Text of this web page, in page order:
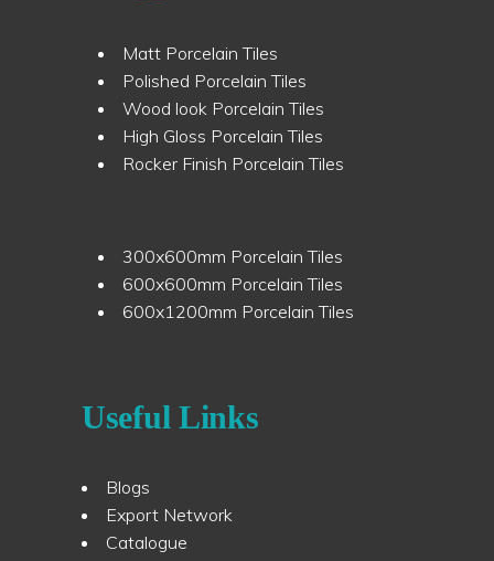
Matt Porcelain Tiles
Polished Porcelain Tiles
Wood look Porcelain Tiles
High Gloss Porcelain Tiles
Rocker Finish Porcelain Tiles
300x600mm Porcelain Tiles
600x600mm Porcelain Tiles
600x1200mm Porcelain Tiles
Useful Links
Blogs
Export Network
Catalogue